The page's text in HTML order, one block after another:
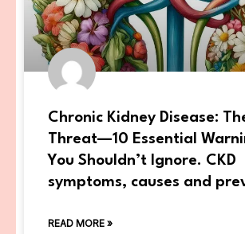
Chronic Kidney Disease:
Threat—10 Essential
You Shouldn’t Ignore. CKD
symptoms, causes and
READ MORE »